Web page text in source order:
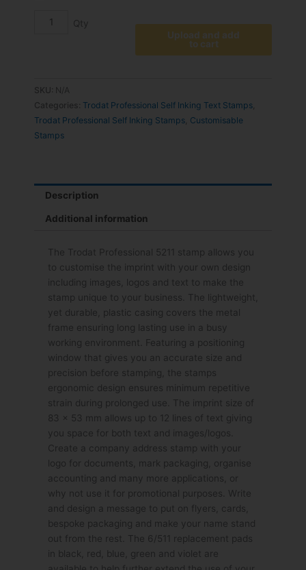
Upload and add
to cart
SKU: N/A
Categories: Trodat Professional Self Inking Text Stamps
Trodat Professional Self Inking Stamps Customisable
Stamps
Description
Additional information
The Trodat Professional 5211 stamp allows you
to customise the imprint with your own design
including images, logos and text to make the
stamp unique to your business. The lightweight,
yet durable, plastic casing covers the metal
frame ensuring long lasting use in a busy
working environment. Featuring a positioning
window that gives you an accurate size and
precision before stamping, the stamps
ergonomic design ensures minimum repetitive
strain during prolonged use. The imprint size of
83 x 53 mm allows up to 12 lines of text giving
you space for both text and images/logos.
Create a company address stamp with your
logo for documents, mark packaging, organise
accounting and many more applications, or
why not use it for promotional purposes. Write
and design a message to put on flyers, cards,
bespoke packaging and make your name stand
out from the rest. The 6/511 replacement pads
in black, red, blue, green and violet are